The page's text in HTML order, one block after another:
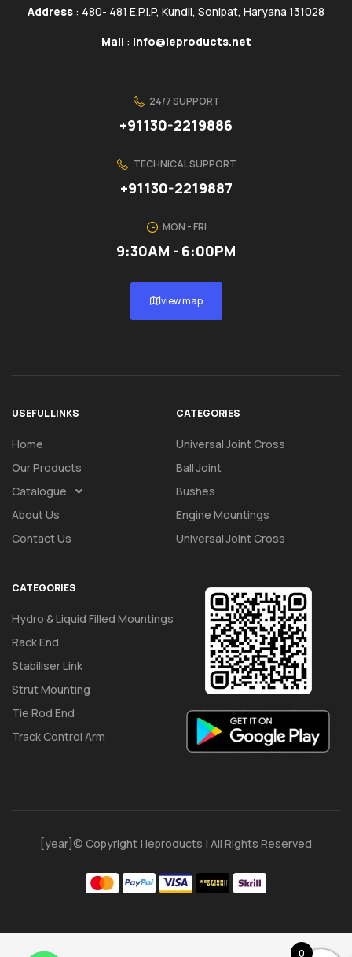
Address : 480- 481 E.P.I.P, Kundli, Sonipat, Haryana 131028
Mail : info@ieproducts.net
24/7 SUPPORT
+91130-2219886
TECHNICAL SUPPORT
+91130-2219887
MON - FRI
9:30AM - 6:00PM
view map
USEFUL LINKS
Home
Our Products
Catalogue
About Us
Contact Us
CATEGORIES
Universal Joint Cross
Ball Joint
Bushes
Engine Mountings
Universal Joint Cross
CATEGORIES
Hydro & Liquid Filled Mountings
Rack End
Stabiliser Link
Strut Mounting
Tie Rod End
Track Control Arm
[year]© Copyright | Ieproducts | All Rights Reserved
0